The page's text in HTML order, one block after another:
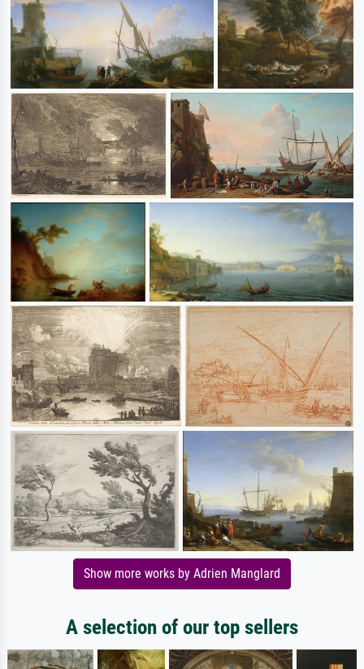
Show more works by Adrien Manglard
A selection of our top sellers